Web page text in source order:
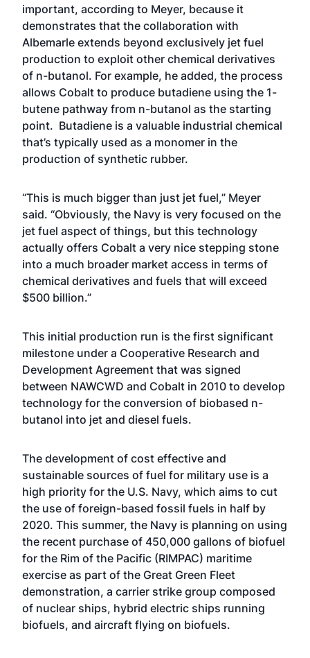
important, according to Meyer, because it
demonstrates that the collaboration with
Albemarle extends beyond exclusively jet fuel
production to exploit other chemical derivatives
of n-butanol. For example, he added, the process
allows Cobalt to produce butadiene using the 1-
butene pathway from n-butanol as the starting
point. Butadiene is a valuable industrial chemical
that’s typically used as a monomer in the
production of synthetic rubber.
“This is much bigger than just jet fuel,” Meyer
said. “Obviously, the Navy is very focused on the
jet fuel aspect of things, but this technology
actually offers Cobalt a very nice stepping stone
into a much broader market access in terms of
chemical derivatives and fuels that will exceed
$500 billion.”
This initial production run is the first significant
milestone under a Cooperative Research and
Development Agreement that was signed
between NAWCWD and Cobalt in 2010 to develop
technology for the conversion of biobased n-
butanol into jet and diesel fuels.
The development of cost effective and
sustainable sources of fuel for military use is a
high priority for the U.S. Navy, which aims to cut
the use of foreign-based fossil fuels in half by
2020. This summer, the Navy is planning on using
the recent purchase of 450,000 gallons of biofuel
for the Rim of the Pacific (RIMPAC) maritime
exercise as part of the Great Green Fleet
demonstration, a carrier strike group composed
of nuclear ships, hybrid electric ships running
biofuels, and aircraft flying on biofuels.